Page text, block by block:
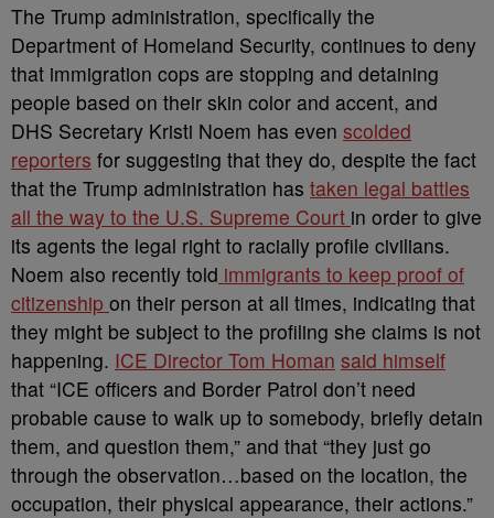
The Trump administration, specifically the
Department of Homeland Security, continues to deny
that immigration cops are stopping and detaining
people based on their skin color and accent, and
DHS Secretary Kristi Noem has even scolded
reporters for suggesting that they do, despite the fact
that the Trump administration has taken legal battles
all the way to the U.S. Supreme Court in order to give
its agents the legal right to racially profile civilians.
Noem also recently told immigrants to keep proof of
citizenship on their person at all times, indicating that
they might be subject to the profiling she claims is not
happening. ICE Director Tom Homan said himself
that “ICE officers and Border Patrol don’t need
probable cause to walk up to somebody, briefly detain
them, and question them,” and that “they just go
through the observation…based on the location, the
occupation, their physical appearance, their actions.”